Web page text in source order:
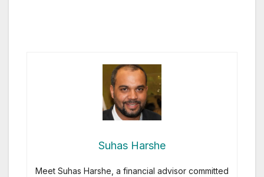
Suhas Harshe
Meet Suhas Harshe, a financial advisor committed